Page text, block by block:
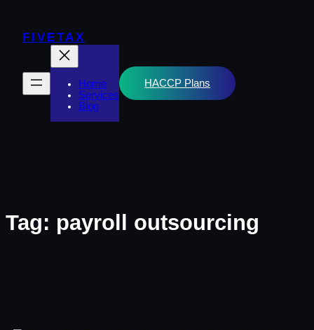
content
FIVETAX
Home
Services
Blog
HACCP Plans
Tag: payroll outsourcing